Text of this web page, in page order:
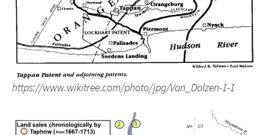
https://www.wikitree.com/photo/jpg/Van_Dolzen-1-1